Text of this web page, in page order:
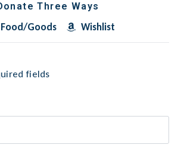
Three Ways
Food/Goods Wishlist
fields